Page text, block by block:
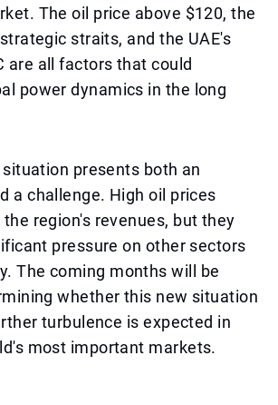
The oil price above $120, the
straits, and the UAE's
are all factors that could
power dynamics in the long
situation presents both an
a challenge. High oil prices
region's revenues, but they
pressure on other sectors
The coming months will be
whether this new situation
turbulence is expected in
most important markets.